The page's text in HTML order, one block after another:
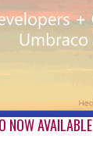
NOW AVAILABLE